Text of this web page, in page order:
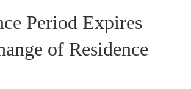
Period Expires
of Residence